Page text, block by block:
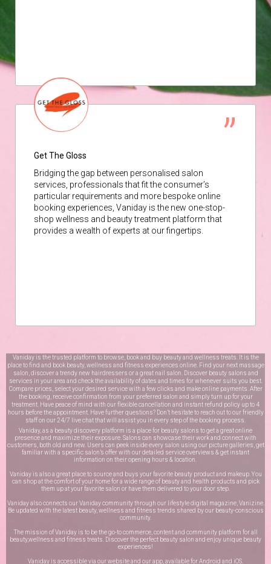
Get The Gloss
Bridging the gap between personalised salon
services, professionals that fit the consumer’s
particular requirements and more bespoke online
booking experiences, Vaniday is the new one-stop-
shop wellness and beauty treatment platform that
provides a wealth of experts at our fingertips.
Vaniday is the trusted platform to browse, book and buy beauty and wellness treats. It is the
place to find and book beauty, wellness and fitness experiences online. Find your next massage
salon, discover a trendy new hairdressers or a great nail salon. Discover beauty salons and
services in your area and check the availability of dates and times for whenever suits you best.
Compare prices, select your desired service with a few clicks and make online payments. After
the booking, receive confirmation from your preferred salon and simply turn up for your
treatment. Have peace of mind with our flexible cancellation and instant refund policy up to 4
hours before the appointment. Have further questions? Don’t hesitate to reach out to our friendly
staff on our 24/7 live chatthat will assist you in every step of the booking process.
Vaniday, as a beauty discovery platform is a place for beauty salons to get a great online
presence and maximize their exposure. Salons can showcase their work and connect with
customers, both old and new. Users can peek inside every salon using our picture galleries, get
familiar with a specific salon’s offer with our detailed service overviews & get instant
information on their opening hours & location.
Vaniday is also a great place to source and buys your favorite beauty product and makeup. You
can shop at the comfort of your home for a wide range of beauty and health products and pick
them up at your favorite salon or have them delivered to your door step.
Vaniday also connects our Vaniday community through our lifestyle digital magazine, Vanizine.
Be updated with the latest beauty, wellness and fitness trends shared by our beauty-conscious
community.
The mission of Vaniday is to be the go-to commerce, content and community platform for all
beauty,wellness and fitness treats. Discover the perfect beauty salon and enjoy unique beauty
experiences!
Vaniday is accessible via our website and our app, available forAndroid and iOS